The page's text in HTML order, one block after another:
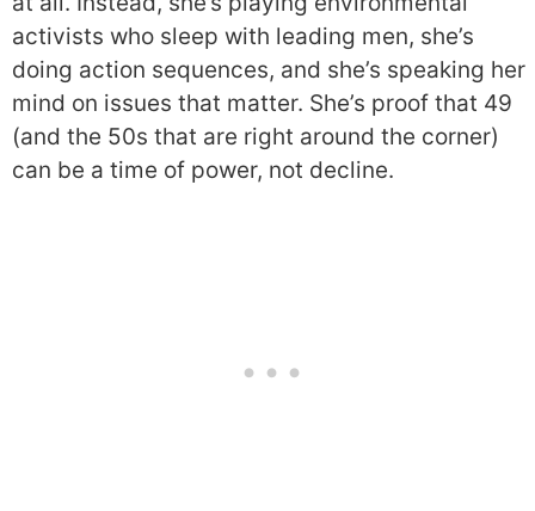
activists who sleep with leading men, she’s
doing action sequences, and she’s speaking her
mind on issues that matter. She’s proof that 49
(and the 50s that are right around the corner)
can be a time of power, not decline.